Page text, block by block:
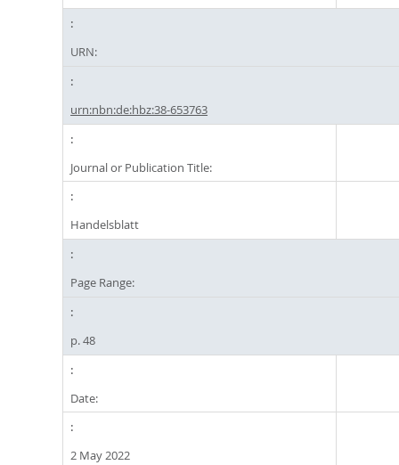
URN:
urn:nbn:de:hbz:38-653763
Journal or Publication Title:
Handelsblatt
Page Range:
p. 48
Date:
2 May 2022